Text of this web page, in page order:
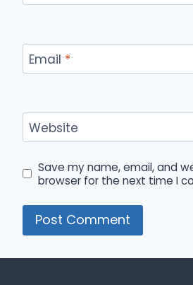
Email *
Website
Save my name, email, and
browser for the next time I